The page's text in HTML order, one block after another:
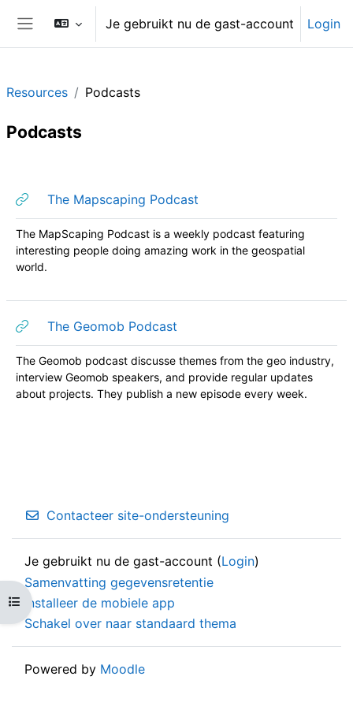
Ga naar hoofdinhoud
Je gebruikt nu de gast-account Login
Open cursusindex
Resources Podcasts
Podcasts
The Mapscaping Podcast
The MapScaping Podcast is a weekly podcast featuring
interesting people doing amazing work in the geospatial
world.
The Geomob Podcast
The Geomob podcast discusse themes from the geo industry,
interview Geomob speakers, and provide regular updates
about projects. They publish a new episode every week.
Contacteer site-ondersteuning
Je gebruikt nu de gast-account (Login)
Samenvatting gegevensretentie
Installeer de mobiele app
Schakel over naar standaard thema
Powered by Moodle